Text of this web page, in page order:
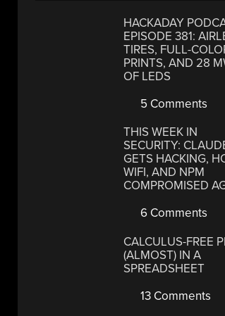
HACKADAY
EPISODE 381:
TIRES, FULL-
PRINTS, AND 28
OF LEDS
5 Comments
THIS WEEK IN
SECURITY:
GETS HACKING,
WIFI, AND NPM
COMPROMISED
6 Comments
CALCULUS-FREE
(ALMOST) IN A
SPREADSHEET
13 Comments